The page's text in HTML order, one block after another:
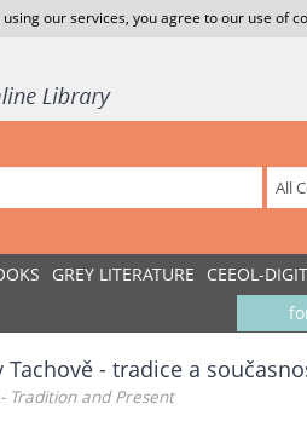
our services, you agree to our use of
GREY LITERATURE CEEOL-
- tradice a
Tradition and Present